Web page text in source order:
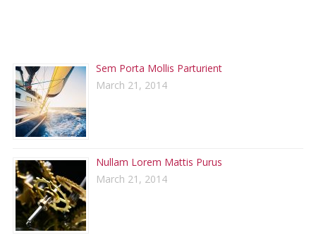
Sem Porta Mollis Parturient
March 21, 2014
Nullam Lorem Mattis Purus
March 21, 2014